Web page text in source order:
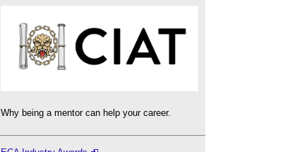
Why being a mentor can help your career.